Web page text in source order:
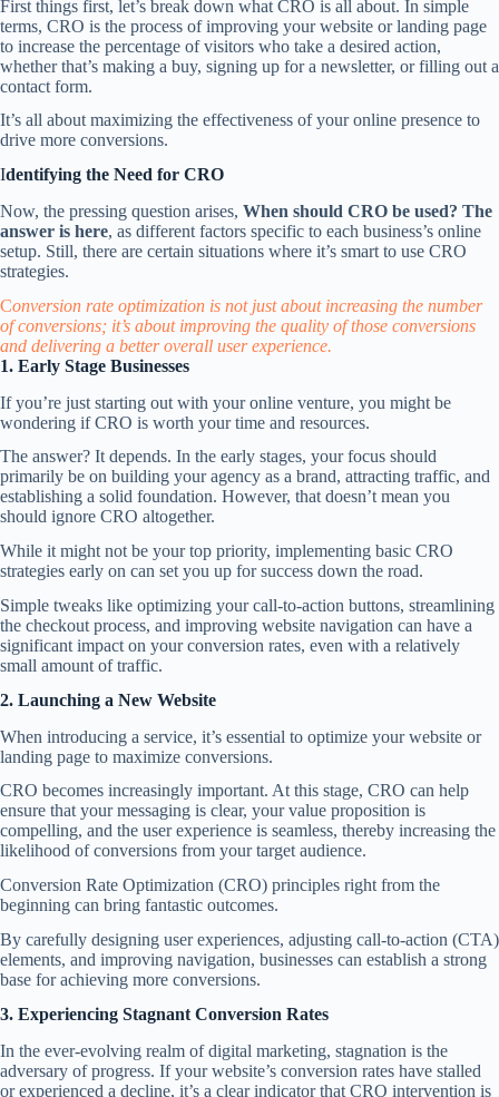
First things first, let’s break down what CRO is all about. In simple
terms, CRO is the process of improving your website or landing page
to increase the percentage of visitors who take a desired action,
whether that’s making a buy, signing up for a newsletter, or filling out a
contact form.
It’s all about maximizing the effectiveness of your online presence to
drive more conversions.
Identifying the Need for CRO
Now, the pressing question arises, When should CRO be used? The
answer is here, as different factors specific to each business’s online
setup. Still, there are certain situations where it’s smart to use CRO
strategies.
Conversion rate optimization is not just about increasing the number
of conversions; it’s about improving the quality of those conversions
and delivering a better overall user experience.
1. Early Stage Businesses
If you’re just starting out with your online venture, you might be
wondering if CRO is worth your time and resources.
The answer? It depends. In the early stages, your focus should
primarily be on building your agency as a brand, attracting traffic, and
establishing a solid foundation. However, that doesn’t mean you
should ignore CRO altogether.
While it might not be your top priority, implementing basic CRO
strategies early on can set you up for success down the road.
Simple tweaks like optimizing your call-to-action buttons, streamlining
the checkout process, and improving website navigation can have a
significant impact on your conversion rates, even with a relatively
small amount of traffic.
2. Launching a New Website
When introducing a service, it’s essential to optimize your website or
landing page to maximize conversions.
CRO becomes increasingly important. At this stage, CRO can help
ensure that your messaging is clear, your value proposition is
compelling, and the user experience is seamless, thereby increasing the
likelihood of conversions from your target audience.
Conversion Rate Optimization (CRO) principles right from the
beginning can bring fantastic outcomes.
By carefully designing user experiences, adjusting call-to-action (CTA)
elements, and improving navigation, businesses can establish a strong
base for achieving more conversions.
3. Experiencing Stagnant Conversion Rates
In the ever-evolving realm of digital marketing, stagnation is the
adversary of progress. If your website’s conversion rates have stalled
or experienced a decline, it’s a clear indicator that CRO intervention is